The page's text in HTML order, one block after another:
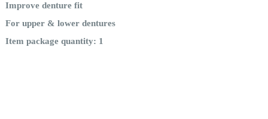
Improve denture fit
For upper & lower dentures
Item package quantity: 1